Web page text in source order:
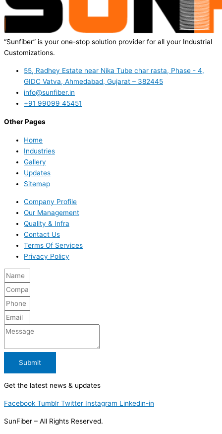
“Sunfiber” is your one-stop solution provider for all your Industrial
Customizations.
55, Radhey Estate near Nika Tube char rasta, Phase - 4,
GIDC Vatva, Ahmedabad, Gujarat – 382445
info@sunfiber.in
+91 99099 45451
Other Pages
Home
Industries
Gallery
Updates
Sitemap
Company Profile
Our Management
Quality & Infra
Contact Us
Terms Of Services
Privacy Policy
Submit
Get the latest news & updates
Facebook Tumblr Twitter Instagram Linkedin-in
SunFiber – All Rights Reserved.